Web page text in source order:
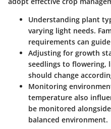
Understanding plant
varying light needs.
requirements can
Adjusting for growth
seedlings to
should change
Monitoring
temperature also
be monitored
balanced environment.